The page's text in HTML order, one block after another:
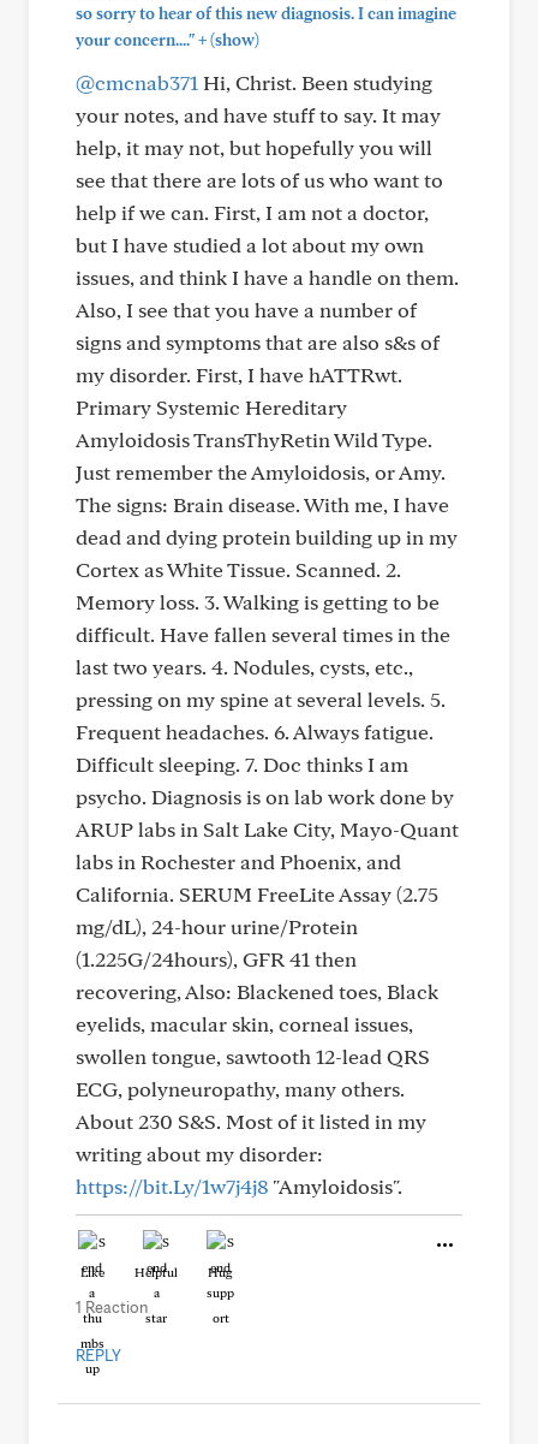
so sorry to hear of this new diagnosis. I can imagine
your concern...."+(show)
@cmcnab371 Hi, Christ. Been studying
your notes, and have stuff to say. It may
help, it may not, but hopefully you will
see that there are lots of us who want to
help if we can. First, I am not a doctor,
but I have studied a lot about my own
issues, and think I have a handle on them.
Also, I see that you have a number of
signs and symptoms that are also s&s of
my disorder. First, I have hATTRwt.
Primary Systemic Hereditary
Amyloidosis TransThyRetin Wild Type.
Just remember the Amyloidosis, or Amy.
The signs: Brain disease. With me, I have
dead and dying protein building up in my
Cortex as White Tissue. Scanned. 2.
Memory loss. 3. Walking is getting to be
difficult. Have fallen several times in the
last two years. 4. Nodules, cysts, etc.,
pressing on my spine at several levels. 5.
Frequent headaches. 6. Always fatigue.
Difficult sleeping. 7. Doc thinks I am
psycho. Diagnosis is on lab work done by
ARUP labs in Salt Lake City, Mayo-Quant
labs in Rochester and Phoenix, and
California. SERUM FreeLite Assay (2.75
mg/dL), 24-hour urine/Protein
(1.225G/24hours), GFR 41 then
recovering, Also: Blackened toes, Black
eyelids, macular skin, corneal issues,
swollen tongue, sawtooth 12-lead QRS
ECG, polyneuropathy, many others.
About 230 S&S. Most of it listed in my
writing about my disorder:
https://bit.Ly/1w7j4j8 "Amyloidosis".
Like Helpful Hug
1 Reaction
REPLY